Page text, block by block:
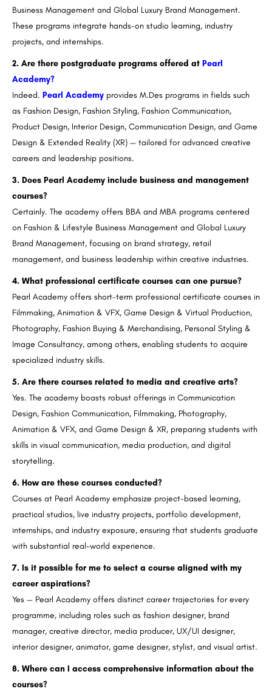
Business Management and Global Luxury Brand Management.
These programs integrate hands-on studio learning, industry
projects, and internships.
2. Are there postgraduate programs offered at Pearl
Academy?
Indeed. Pearl Academy provides M.Des programs in fields such
as Fashion Design, Fashion Styling, Fashion Communication,
Product Design, Interior Design, Communication Design, and Game
Design & Extended Reality (XR) — tailored for advanced creative
careers and leadership positions.
3. Does Pearl Academy include business and management
courses?
Certainly. The academy offers BBA and MBA programs centered
on Fashion & Lifestyle Business Management and Global Luxury
Brand Management, focusing on brand strategy, retail
management, and business leadership within creative industries.
4. What professional certificate courses can one pursue?
Pearl Academy offers short-term professional certificate courses in
Filmmaking, Animation & VFX, Game Design & Virtual Production,
Photography, Fashion Buying & Merchandising, Personal Styling &
Image Consultancy, among others, enabling students to acquire
specialized industry skills.
5. Are there courses related to media and creative arts?
Yes. The academy boasts robust offerings in Communication
Design, Fashion Communication, Filmmaking, Photography,
Animation & VFX, and Game Design & XR, preparing students with
skills in visual communication, media production, and digital
storytelling.
6. How are these courses conducted?
Courses at Pearl Academy emphasize project-based learning,
practical studios, live industry projects, portfolio development,
internships, and industry exposure, ensuring that students graduate
with substantial real-world experience.
7. Is it possible for me to select a course aligned with my
career aspirations?
Yes — Pearl Academy offers distinct career trajectories for every
programme, including roles such as fashion designer, brand
manager, creative director, media producer, UX/UI designer,
interior designer, animator, game designer, stylist, and visual artist.
8. Where can I access comprehensive information about the
courses?